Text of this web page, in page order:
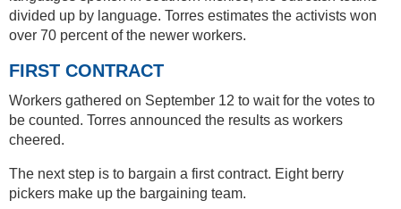
divided up by language. Torres estimates the activists won
over 70 percent of the newer workers.
FIRST CONTRACT
Workers gathered on September 12 to wait for the votes to
be counted. Torres announced the results as workers
cheered.
The next step is to bargain a first contract. Eight berry
pickers make up the bargaining team.